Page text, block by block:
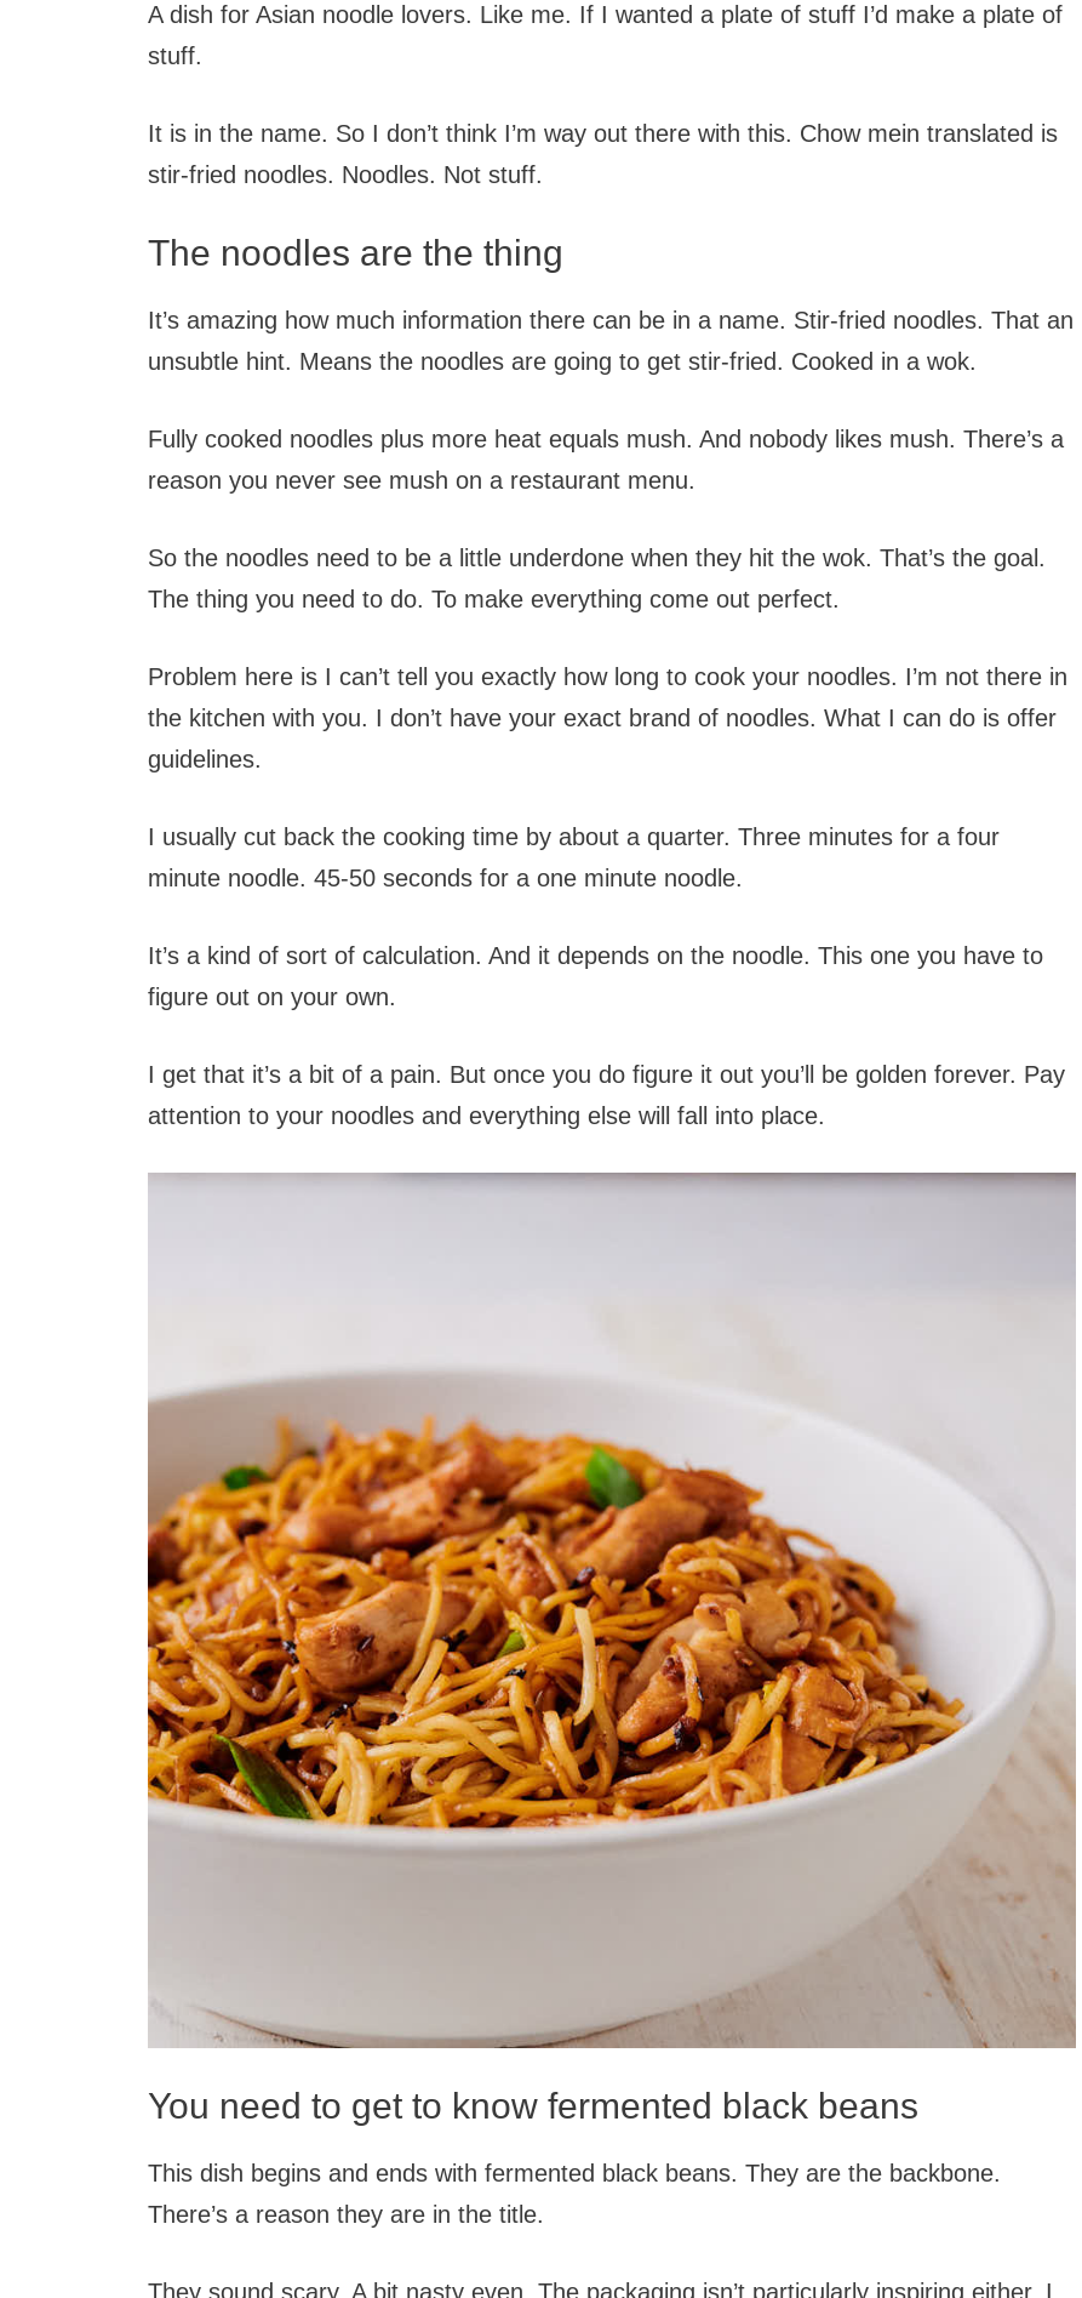
A dish for Asian noodle lovers. Like me. If I wanted a plate of stuff I’d make a plate of
stuff.
It is in the name. So I don’t think I’m way out there with this. Chow mein translated is
stir-fried noodles. Noodles. Not stuff.
The noodles are the thing
It’s amazing how much information there can be in a name. Stir-fried noodles. That an
unsubtle hint. Means the noodles are going to get stir-fried. Cooked in a wok.
Fully cooked noodles plus more heat equals mush. And nobody likes mush. There’s a
reason you never see mush on a restaurant menu.
So the noodles need to be a little underdone when they hit the wok. That’s the goal.
The thing you need to do. To make everything come out perfect.
Problem here is I can’t tell you exactly how long to cook your noodles. I’m not there in
the kitchen with you. I don’t have your exact brand of noodles. What I can do is offer
guidelines.
I usually cut back the cooking time by about a quarter. Three minutes for a four
minute noodle. 45-50 seconds for a one minute noodle.
It’s a kind of sort of calculation. And it depends on the noodle. This one you have to
figure out on your own.
I get that it’s a bit of a pain. But once you do figure it out you’ll be golden forever. Pay
attention to your noodles and everything else will fall into place.
You need to get to know fermented black beans
This dish begins and ends with fermented black beans. They are the backbone.
There’s a reason they are in the title.
They sound scary. A bit nasty even. The packaging isn’t particularly inspiring either. I